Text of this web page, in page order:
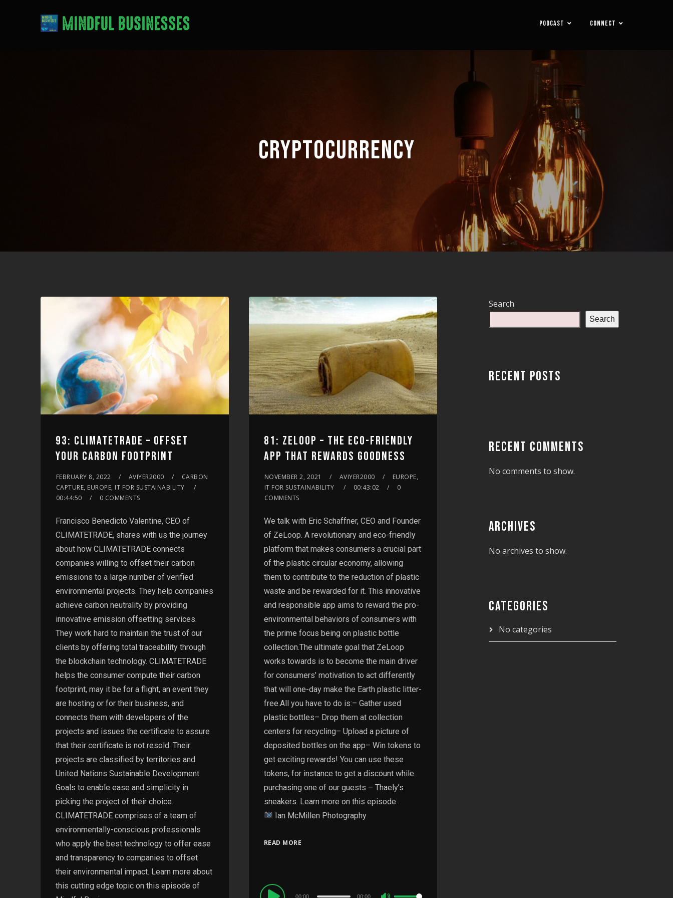
PODCAST CONNECT
CRYPTOCURRENCY
93: CLIMATETRADE – OFFSET
YOUR CARBON FOOTPRINT
FEBRUARY 8, 2022 AVIYER2000
CARBON
CAPTURE, EUROPE, IT FOR SUSTAINABILITY
00:44:50
0 COMMENTS
Francisco Benedicto Valentine, CEO of
CLIMATETRADE, shares with us the journey
about how CLIMATETRADE connects
companies willing to offset their carbon
emissions to a large number of verified
environmental projects. They help companies
achieve carbon neutrality by providing
innovative emission offsetting services.
They work hard to maintain the trust of our
clients by offering total traceability through
the blockchain technology. CLIMATETRADE
helps the consumer compute their carbon
footprint, may it be for a flight, an event they
are hosting or for their business, and
connects them with developers of the
projects and issues the certificate to assure
that their certificate is not resold. Their
projects are classified by territories and
United Nations Sustainable Development
Goals to enable ease and simplicity in
picking the project of their choice.
CLIMATETRADE comprises of a team of
environmentally-conscious professionals
who apply the best technology to offer ease
and transparency to companies to offset
their environmental impact. Learn more about
this cutting edge topic on this episode of
81: ZELOOP – THE ECO-FRIENDLY
APP THAT REWARDS GOODNESS
NOVEMBER 2, 2021 AVIYER2000
EUROPE,
IT FOR SUSTAINABILITY
00:43:02
0
COMMENTS
We talk with Eric Schaffner, CEO and Founder
of ZeLoop. A revolutionary and eco-friendly
platform that makes consumers a crucial part
of the plastic circular economy, allowing
them to contribute to the reduction of plastic
waste and be rewarded for it. This innovative
and responsible app aims to reward the pro-
environmental behaviors of consumers with
the prime focus being on plastic bottle
collection.The ultimate goal that ZeLoop
works towards is to become the main driver
for consumers’ motivation to act differently
that will one-day make the Earth plastic litter-
free.All you have to do is:– Gather used
plastic bottles– Drop them at collection
centers for recycling– Upload a picture of
deposited bottles on the app– Win tokens to
get exciting rewards! You can use these
tokens, for instance to get a discount while
purchasing one of our guests – Thaely’s
sneakers. Learn more on this episode.
Ian McMillen Photography
READ MORE
Audio
00:00 00:00
Search
Search
RECENT POSTS
RECENT COMMENTS
No comments to show.
ARCHIVES
No archives to show.
CATEGORIES
No categories